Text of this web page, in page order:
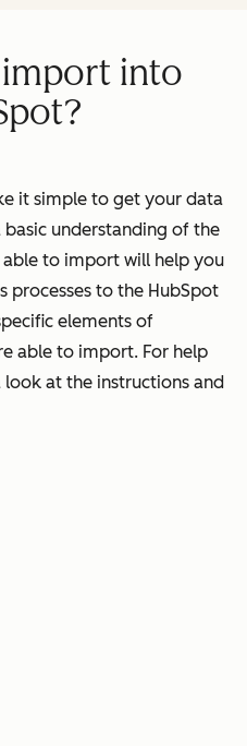
into
it simple to get your data
understanding of the
to import will help you
processes to the HubSpot
elements of
able to import. For help
at the instructions and